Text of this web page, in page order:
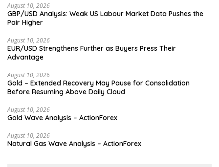
August 10, 2026
GBP/USD Analysis: Weak US Labour Market Data Pushes the
Pair Higher
August 10, 2026
EUR/USD Strengthens Further as Buyers Press Their
Advantage
August 10, 2026
Gold – Extended Recovery May Pause for Consolidation
Before Resuming Above Daily Cloud
August 10, 2026
Gold Wave Analysis – ActionForex
August 10, 2026
Natural Gas Wave Analysis – ActionForex